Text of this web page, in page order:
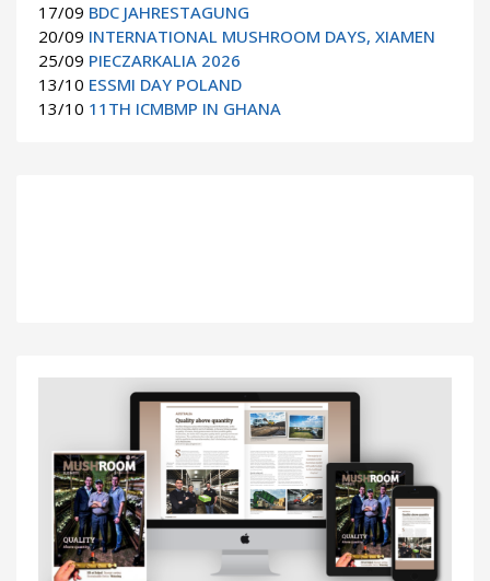
17/09 BDC JAHRESTAGUNG
20/09 INTERNATIONAL MUSHROOM DAYS, XIAMEN
25/09 PIECZARKALIA 2026
13/10 ESSMI DAY POLAND
13/10 11TH ICMBMP IN GHANA